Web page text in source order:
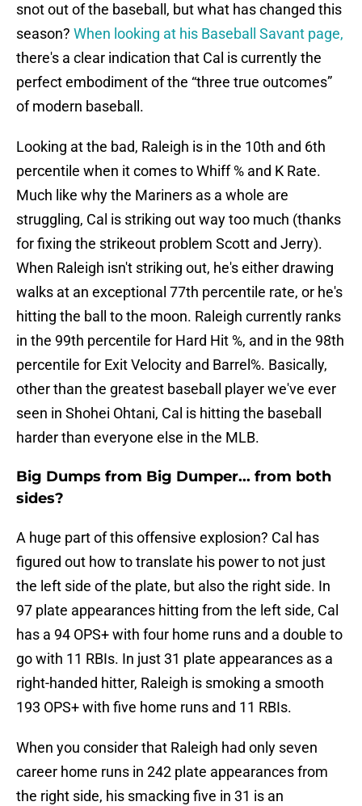
snot out of the baseball, but what has changed this
season? When looking at his Baseball Savant page,
there's a clear indication that Cal is currently the
perfect embodiment of the “three true outcomes”
of modern baseball.
Looking at the bad, Raleigh is in the 10th and 6th
percentile when it comes to Whiff % and K Rate.
Much like why the Mariners as a whole are
struggling, Cal is striking out way too much (thanks
for fixing the strikeout problem Scott and Jerry).
When Raleigh isn't striking out, he's either drawing
walks at an exceptional 77th percentile rate, or he's
hitting the ball to the moon. Raleigh currently ranks
in the 99th percentile for Hard Hit %, and in the 98th
percentile for Exit Velocity and Barrel%. Basically,
other than the greatest baseball player we've ever
seen in Shohei Ohtani, Cal is hitting the baseball
harder than everyone else in the MLB.
Big Dumps from Big Dumper... from both
sides?
A huge part of this offensive explosion? Cal has
figured out how to translate his power to not just
the left side of the plate, but also the right side. In
97 plate appearances hitting from the left side, Cal
has a 94 OPS+ with four home runs and a double to
go with 11 RBIs. In just 31 plate appearances as a
right-handed hitter, Raleigh is smoking a smooth
193 OPS+ with five home runs and 11 RBIs.
When you consider that Raleigh had only seven
career home runs in 242 plate appearances from
the right side, his smacking five in 31 is an